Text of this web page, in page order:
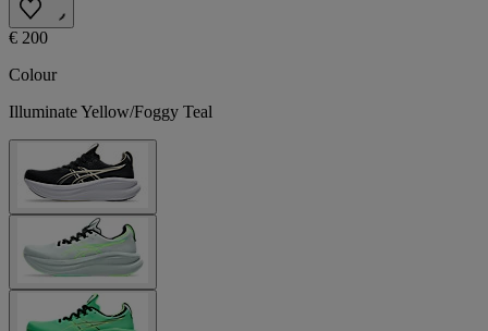
€ 200
Colour
Illuminate Yellow/Foggy Teal